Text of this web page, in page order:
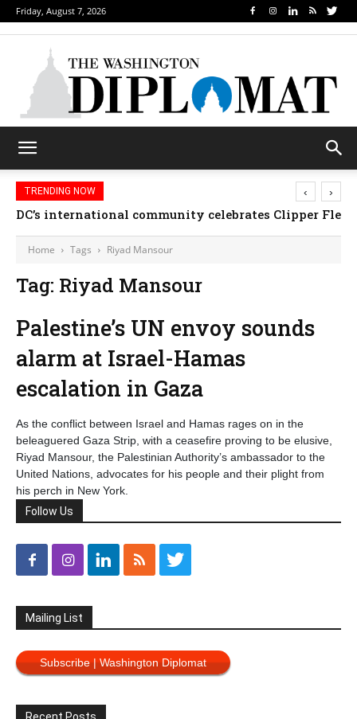
Friday, August 7, 2026
TRENDING NOW
DC’s international community celebrates Clipper
‹ ›
Home Tags Riyad Mansour
Tag: Riyad Mansour
Palestine’s UN envoy sounds
alarm at Israel-Hamas
escalation in Gaza
As the conflict between Israel and Hamas rages on in the
beleaguered Gaza Strip, with a ceasefire proving to be elusive,
Riyad Mansour, the Palestinian Authority’s ambassador to the
United Nations, advocates for his people and their plight from
his perch in New York.
Follow Us
Mailing List
Subscribe | Washington Diplomat